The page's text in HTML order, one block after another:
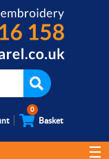
0
Basket